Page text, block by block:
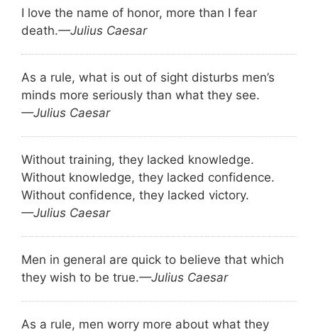
I love the name of honor, more than I fear
death.—Julius Caesar
As a rule, what is out of sight disturbs men’s
minds more seriously than what they see.
—Julius Caesar
Without training, they lacked knowledge.
Without knowledge, they lacked confidence.
Without confidence, they lacked victory.
—Julius Caesar
Men in general are quick to believe that which
they wish to be true.—Julius Caesar
As a rule, men worry more about what they